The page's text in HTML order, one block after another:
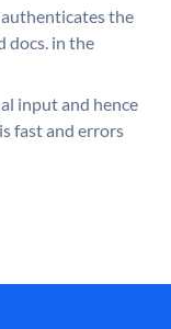
the
docs. in the
input and hence
fast and errors